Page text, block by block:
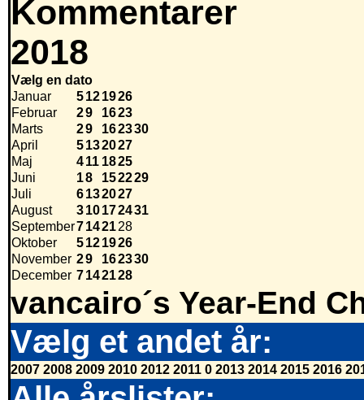
Kommentarer
2018
Vælg en dato
Januar
5121926
Februar
29 1623
Marts
29 162330
April
5132027
Maj
411 1825
Juni
18 152229
Juli
6132027
August
310172431
September7142128
Oktober
5121926
November 29 162330
December 7142128
vancairo´s Year-End
Vælg et andet år:
2007 2008 2009 2010 2012 2011 0 2013 2014 2015 2016